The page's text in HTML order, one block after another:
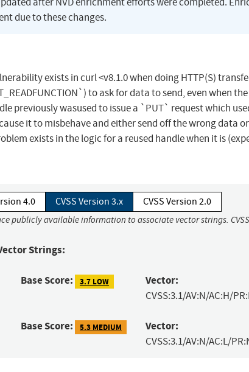
due to these changes.
exists in curl <v8.1.0 when doing HTTP(S)
to ask for data to send, even when
previously wasused to issue a `PUT` request which
it to misbehave and either send off the wrong data
exists in the logic for a reused handle when it is
4.0 CVSS Version 3.x CVSS Version 2.0
publicly available information to associate vector strings.
Strings:
Base Score: 3.7 LOW Vector:
CVSS:3.1/AV:N/AC:H/
Base Score: 5.3 MEDIUM Vector:
CVSS:3.1/AV:N/AC:L/